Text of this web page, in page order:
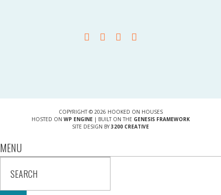
COPYRIGHT © 2026 HOOKED ON HOUSES
HOSTED ON WP ENGINE| BUILT ON THE GENESIS FRAMEWORK
SITE DESIGN BY 3200 CREATIVE
MENU